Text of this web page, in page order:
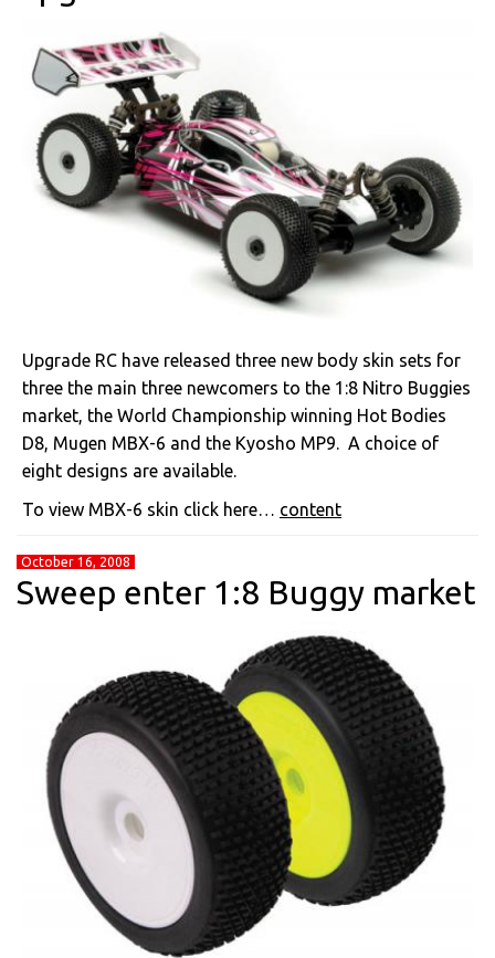
Upgrade RC have released three new body skin sets for
three the main three newcomers to the 1:8 Nitro Buggies
market, the World Championship winning Hot Bodies
D8, Mugen MBX-6 and the Kyosho MP9. A choice of
eight designs are available.
To view MBX-6 skin click here… content
October 16, 2008
Sweep enter 1:8 Buggy market